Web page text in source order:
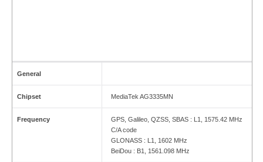
General
Chipset MediaTek AG3335MN
Frequency
GPS, Galileo, QZSS, SBAS : L1, 1575.42 MHz
C/A code
GLONASS : L1, 1602 MHz
BeiDou : B1, 1561.098 MHz